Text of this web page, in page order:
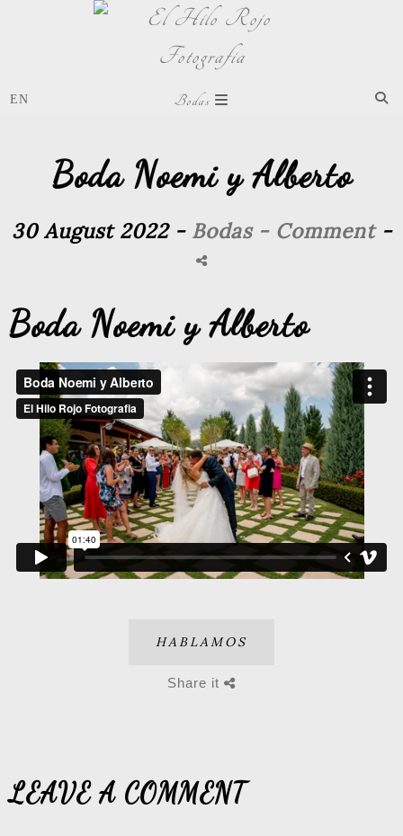
Bodas
Boda Noemi y Alberto
30 August 2022 - Bodas - Comment -
Boda Noemi y Alberto
HABLAMOS
Share it
LEAVE A COMMENT